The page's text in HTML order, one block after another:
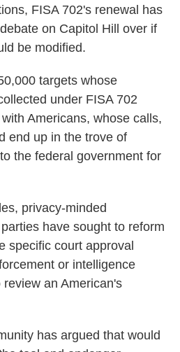
FISA 702's renewal has
on Capitol Hill over if
be modified.
targets whose
under FISA 702
Americans, whose calls,
end up in the trove of
the federal government for
privacy-minded
have sought to reform
specific court approval
or intelligence
an American's
has argued that would